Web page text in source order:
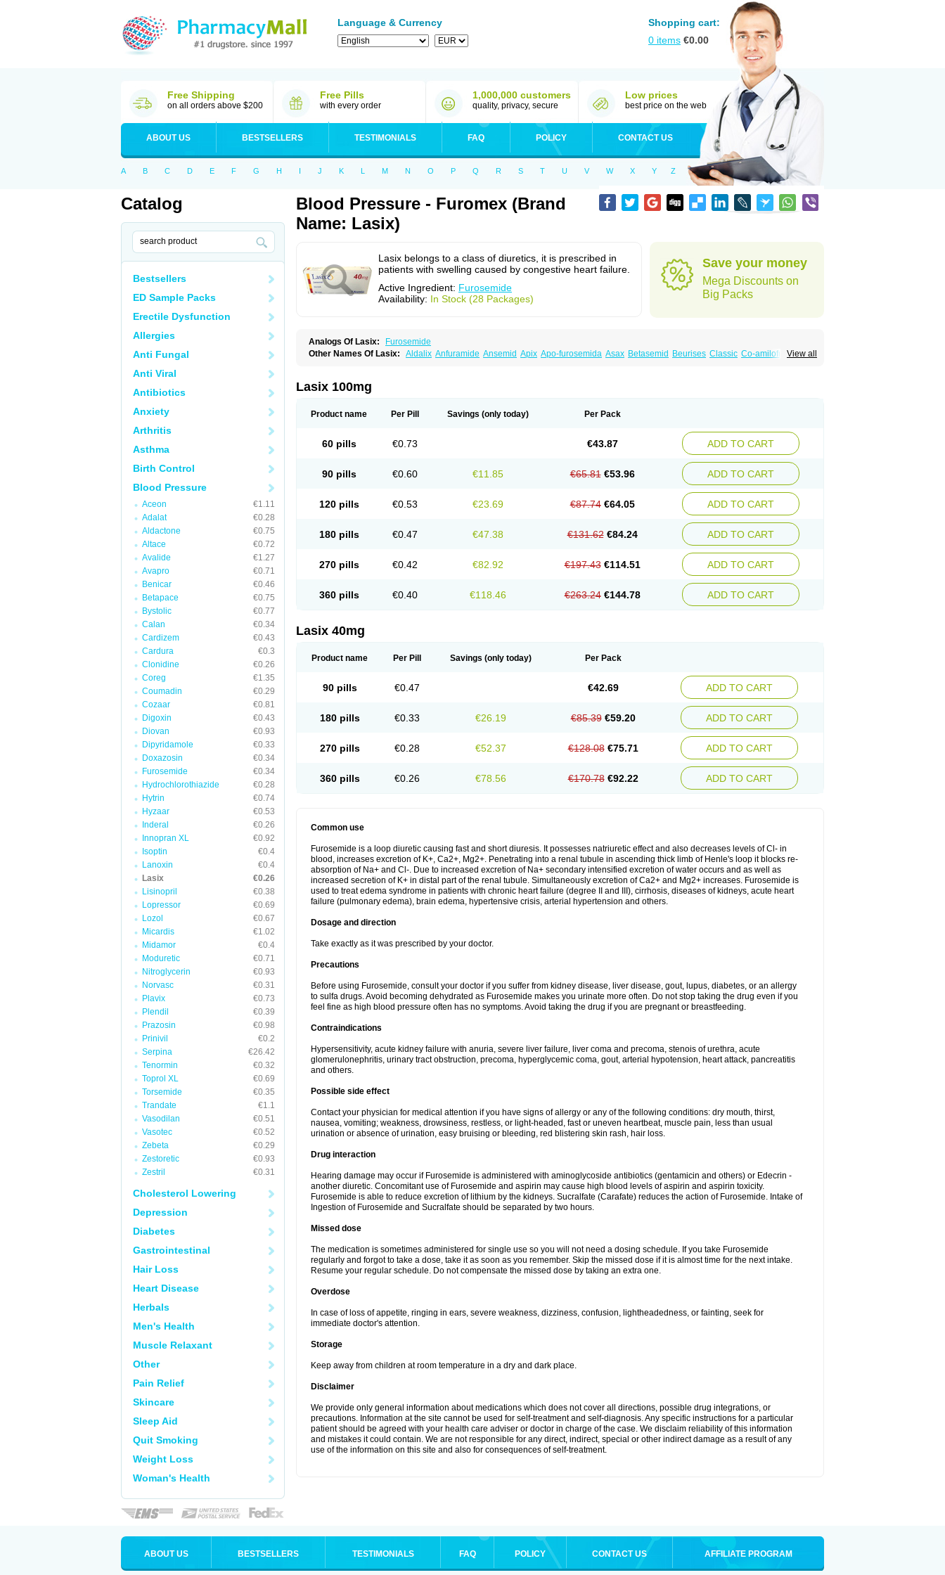
Language & Currency
Shopping cart:
0 items €0.00
Free Shipping
on all orders above $200
Free Pills
with every order
1,000,000 customers
quality, privacy, secure
Low prices
best price on the web
ABOUT US BESTSELLERS TESTIMONIALS FAQ POLICY CONTACT US
A B C D E F G H I J K L M N O P Q R S T U V W X Y Z
Catalog
Bestsellers
ED Sample Packs
Erectile Dysfunction
Allergies
Anti Fungal
Anti Viral
Antibiotics
Anxiety
Arthritis
Asthma
Birth Control
Blood Pressure
Aceon
€1.11
Adalat
€0.28
Aldactone
€0.75
Altace
€0.72
Avalide
€1.27
Avapro
€0.71
Benicar
€0.46
Betapace
€0.75
Bystolic
€0.77
Calan
€0.34
Cardizem
€0.43
Cardura
€0.3
Clonidine
€0.26
Coreg
€1.35
Coumadin
€0.29
Cozaar
€0.81
Digoxin
€0.43
Diovan
€0.93
Dipyridamole
€0.33
Doxazosin
€0.34
Furosemide
€0.34
Hydrochlorothiazide
€0.28
Hytrin
€0.74
Hyzaar
€0.53
Inderal
€0.26
Innopran XL
€0.92
Isoptin
€0.4
Lanoxin
€0.4
Lasix
€0.26
Lisinopril
€0.38
Lopressor
€0.69
Lozol
€0.67
Micardis
€1.02
Midamor
€0.4
Moduretic
€0.71
Nitroglycerin
€0.93
Norvasc
€0.31
Plavix
€0.73
Plendil
€0.39
Prazosin
€0.98
Prinivil
€0.2
Serpina
€26.42
Tenormin
€0.32
Toprol XL
€0.69
Torsemide
€0.35
Trandate
€1.1
Vasodilan
€0.51
Vasotec
€0.52
Zebeta
€0.29
Zestoretic
€0.93
Zestril
€0.31
Cholesterol Lowering
Depression
Diabetes
Gastrointestinal
Hair Loss
Heart Disease
Herbals
Men's Health
Muscle Relaxant
Other
Pain Relief
Skincare
Sleep Aid
Quit Smoking
Weight Loss
Woman's Health
Blood Pressure - Furomex (Brand
Name: Lasix)
Lasix belongs to a class of diuretics, it is prescribed in
patients with swelling caused by congestive heart failure.
Active Ingredient: Furosemide
Availability: In Stock (28 Packages)
Save your money
Mega Discounts on
Big Packs
Analogs Of Lasix:
Furosemide
View all
Other Names Of Lasix: Aldalix Anfuramide Ansemid Apix Apo-furosemida Asax Betasemid Beurises Classic Co-amilofruse
Fruco Frudix Frusamil
Furagrand Furanthril
Furosemek Furosemide olamine Furoser Furosetron Furosix Furosoral Furospir
Naclex Nadis Nuriban Oedemex
Opolam Osyrol lasix Pharmix Salurex Salurin Sanwa kagaku Silax Sinedem
Spiro-d-tablinen
Lasix 100mg
Product name Per Pill Savings (only today) Per Pack
60 pills €0.73 €43.87 ADD TO CART
90 pills €0.60 €11.85 €65.81 €53.96 ADD TO CART
120 pills €0.53 €23.69 €87.74 €64.05 ADD TO CART
180 pills €0.47 €47.38 €131.62 €84.24 ADD TO CART
270 pills €0.42 €82.92 €197.43 €114.51 ADD TO CART
360 pills €0.40 €118.46 €263.24 €144.78 ADD TO CART
Lasix 40mg
Product name Per Pill Savings (only today) Per Pack
90 pills €0.47 €42.69 ADD TO CART
180 pills €0.33 €26.19 €85.39 €59.20 ADD TO CART
270 pills €0.28 €52.37 €128.08 €75.71 ADD TO CART
360 pills €0.26 €78.56 €170.78 €92.22 ADD TO CART
Common use
Furosemide is a loop diuretic causing fast and short diuresis. It possesses natriuretic effect and also decreases levels of Cl- in
blood, increases excretion of K+, Ca2+, Mg2+. Penetrating into a renal tubule in ascending thick limb of Henle's loop it blocks re-
absorption of Na+ and Cl-. Due to increased excretion of Na+ secondary intensified excretion of water occurs and as well as
increased secretion of K+ in distal part of the renal tubule. Simultaneously excretion of Ca2+ and Mg2+ increases. Furosemide is
used to treat edema syndrome in patients with chronic heart failure (degree II and III), cirrhosis, diseases of kidneys, acute heart
failure (pulmonary edema), brain edema, hypertensive crisis, arterial hypertension and others.
Dosage and direction
Take exactly as it was prescribed by your doctor.
Precautions
Before using Furosemide, consult your doctor if you suffer from kidney disease, liver disease, gout, lupus, diabetes, or an allergy
to sulfa drugs. Avoid becoming dehydrated as Furosemide makes you urinate more often. Do not stop taking the drug even if you
feel fine as high blood pressure often has no symptoms. Avoid taking the drug if you are pregnant or breastfeeding.
Contraindications
Hypersensitivity, acute kidney failure with anuria, severe liver failure, liver coma and precoma, stenois of urethra, acute
glomerulonephritis, urinary tract obstruction, precoma, hyperglycemic coma, gout, arterial hypotension, heart attack, pancreatitis
and others.
Possible side effect
Contact your physician for medical attention if you have signs of allergy or any of the following conditions: dry mouth, thirst,
nausea, vomiting; weakness, drowsiness, restless, or light-headed, fast or uneven heartbeat, muscle pain, less than usual
urination or absence of urination, easy bruising or bleeding, red blistering skin rash, hair loss.
Drug interaction
Hearing damage may occur if Furosemide is administered with aminoglycoside antibiotics (gentamicin and others) or Edecrin -
another diuretic. Concomitant use of Furosemide and aspirin may cause high blood levels of aspirin and aspirin toxicity.
Furosemide is able to reduce excretion of lithium by the kidneys. Sucralfate (Carafate) reduces the action of Furosemide. Intake of
Ingestion of Furosemide and Sucralfate should be separated by two hours.
Missed dose
The medication is sometimes administered for single use so you will not need a dosing schedule. If you take Furosemide
regularly and forgot to take a dose, take it as soon as you remember. Skip the missed dose if it is almost time for the next intake.
Resume your regular schedule. Do not compensate the missed dose by taking an extra one.
Overdose
In case of loss of appetite, ringing in ears, severe weakness, dizziness, confusion, lightheadedness, or fainting, seek for
immediate doctor's attention.
Storage
Keep away from children at room temperature in a dry and dark place.
Disclaimer
We provide only general information about medications which does not cover all directions, possible drug integrations, or
precautions. Information at the site cannot be used for self-treatment and self-diagnosis. Any specific instructions for a particular
patient should be agreed with your health care adviser or doctor in charge of the case. We disclaim reliability of this information
and mistakes it could contain. We are not responsible for any direct, indirect, special or other indirect damage as a result of any
use of the information on this site and also for consequences of self-treatment.
ABOUT US BESTSELLERS TESTIMONIALS FAQ POLICY CONTACT US AFFILIATE PROGRAM